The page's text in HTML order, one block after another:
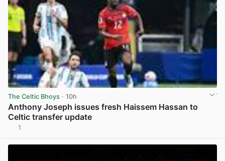
The Celtic Bhoys · 10h
Anthony Joseph issues fresh Haissem Hassan to
Celtic transfer update
1